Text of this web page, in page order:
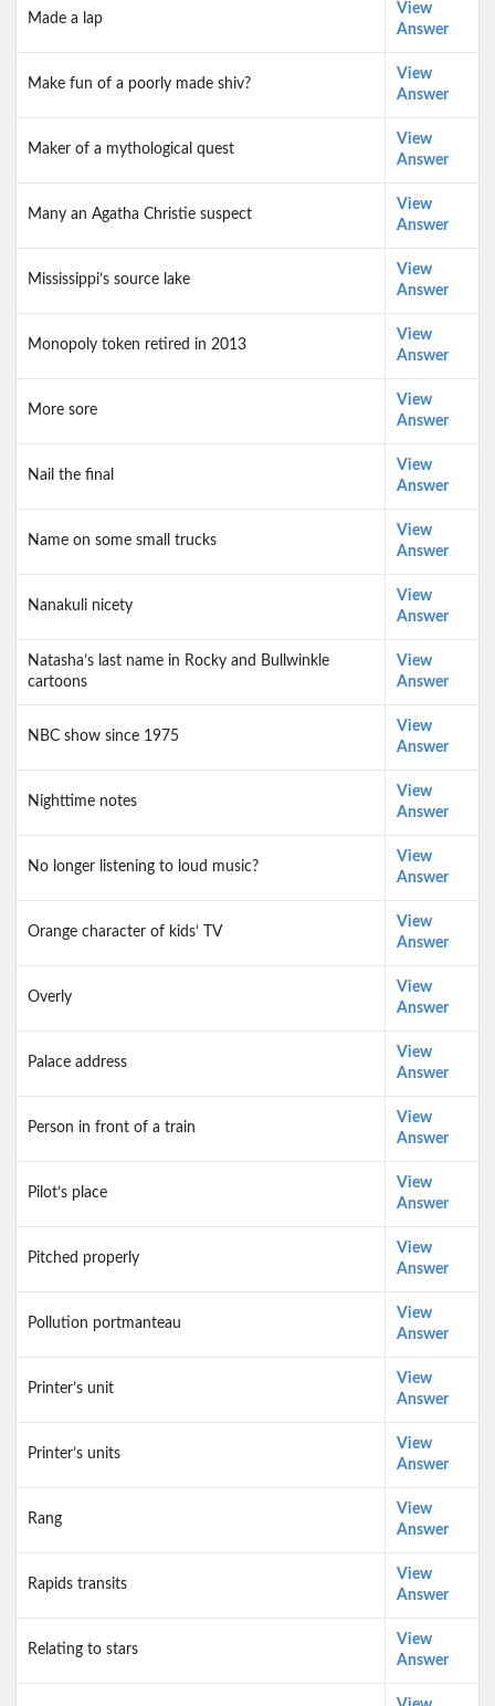
Made a lap
View
Answer
Make fun of a poorly made shiv?
View
Answer
Maker of a mythological quest
View
Answer
Many an Agatha Christie suspect
View
Answer
Mississippi’s source lake
View
Answer
Monopoly token retired in 2013
View
Answer
More sore
View
Answer
Nail the final
View
Answer
Name on some small trucks
View
Answer
Nanakuli nicety
View
Answer
Natasha’s last name in Rocky and Bullwinkle
cartoons
View
Answer
NBC show since 1975
View
Answer
Nighttime notes
View
Answer
No longer listening to loud music?
View
Answer
Orange character of kids’ TV
View
Answer
Overly
View
Answer
Palace address
View
Answer
Person in front of a train
View
Answer
Pilot’s place
View
Answer
Pitched properly
View
Answer
Pollution portmanteau
View
Answer
Printer’s unit
View
Answer
Printer’s units
View
Answer
Rang
View
Answer
Rapids transits
View
Answer
Relating to stars
View
Answer